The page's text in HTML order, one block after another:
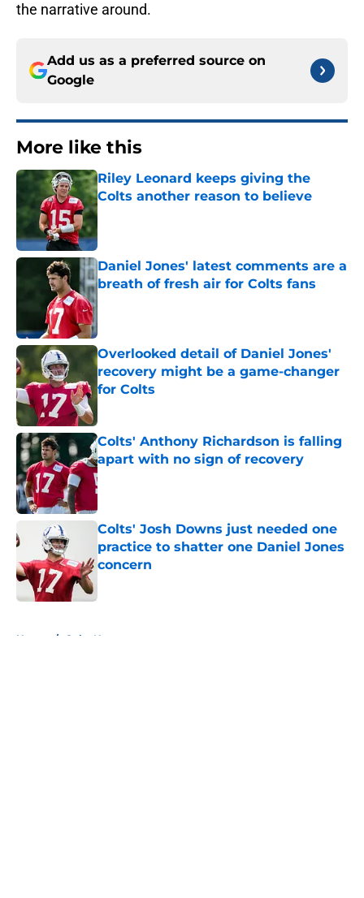
the narrative around.
Add us as a preferred source on
Google
More like this
Riley Leonard keeps giving the
Colts another reason to believe
Published by on Invalid Date
Daniel Jones' latest comments are a
breath of fresh air for Colts fans
Overlooked detail of Daniel Jones'
recovery might be a game-changer
for Colts
Colts' Anthony Richardson is falling
apart with no sign of recovery
Published by on Invalid Date
Colts' Josh Downs just needed one
practice to shatter one Daniel Jones
concern
Home / Colts News